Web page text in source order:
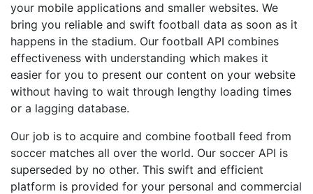
your mobile applications and smaller websites. We
bring you reliable and swift football data as soon as it
happens in the stadium. Our football API combines
effectiveness with understanding which makes it
easier for you to present our content on your website
without having to wait through lengthy loading times
or a lagging database.
Our job is to acquire and combine football feed from
soccer matches all over the world. Our soccer API is
superseded by no other. This swift and efficient
platform is provided for your personal and commercial